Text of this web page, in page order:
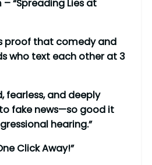
“Spreading Lies at
proof that comedy and
who text each other at 3
fearless, and deeply
fake news—so good it
hearing.”
Click Away!”